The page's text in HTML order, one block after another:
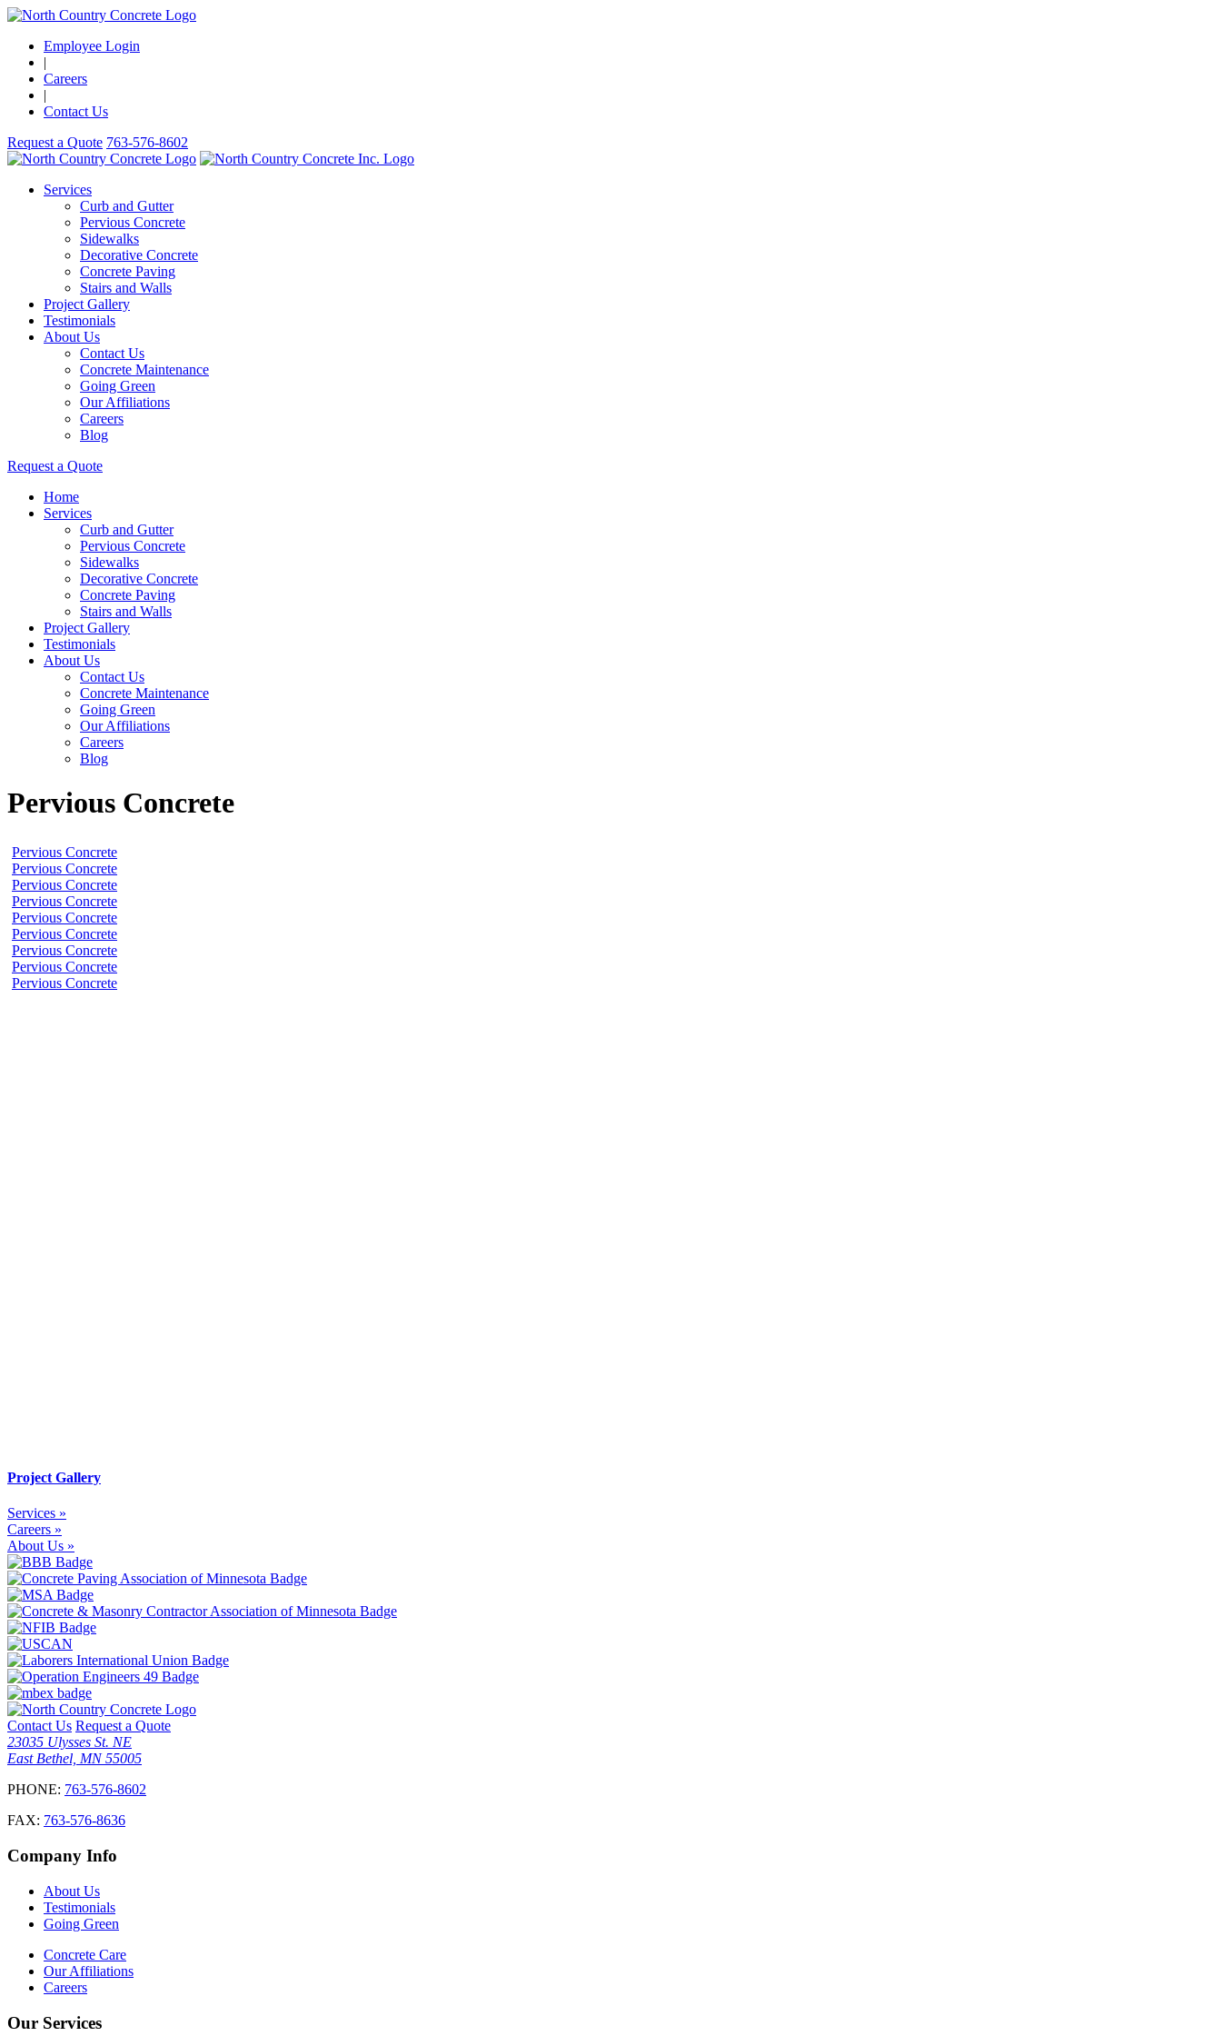
Employee Login
|
Careers
|
Contact Us
Request a Quote 763-576-8602
Services
Curb and Gutter
Pervious Concrete
Sidewalks
Decorative Concrete
Concrete Paving
Stairs and Walls
Project Gallery
Testimonials
About Us
Contact Us
Concrete Maintenance
Going Green
Our Affiliations
Careers
Blog
Request a Quote
Home
Services
Curb and Gutter
Pervious Concrete
Sidewalks
Decorative Concrete
Concrete Paving
Stairs and Walls
Project Gallery
Testimonials
About Us
Contact Us
Concrete Maintenance
Going Green
Our Affiliations
Careers
Blog
Pervious Concrete
Pervious Concrete
Pervious Concrete
Pervious Concrete
Pervious Concrete
Pervious Concrete
Pervious Concrete
Pervious Concrete
Pervious Concrete
Pervious Concrete
Project Gallery
Services »
Careers »
About Us »
Contact Us Request a Quote
23035 Ulysses St. NE
East Bethel, MN 55005
PHONE: 763-576-8602
FAX: 763-576-8636
Company Info
About Us
Testimonials
Going Green
Concrete Care
Our Affiliations
Careers
Our Services